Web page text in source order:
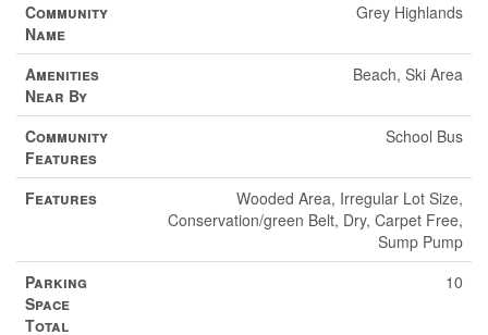
Community
Name
Grey Highlands
Amenities
Near By
Beach, Ski Area
Community
Features
School Bus
Features
Wooded Area, Irregular Lot Size,
Conservation/green Belt, Dry, Carpet Free,
Sump Pump
Parking
Space
Total
10